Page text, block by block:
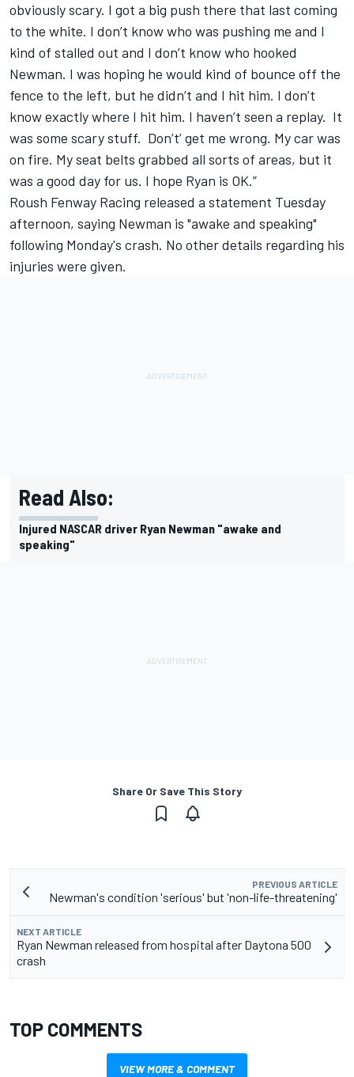
obviously scary. I got a big push there that last coming
to the white. I don’t know who was pushing me and I
kind of stalled out and I don’t know who hooked
Newman. I was hoping he would kind of bounce off the
fence to the left, but he didn’t and I hit him. I don’t
know exactly where I hit him. I haven’t seen a replay. It
was some scary stuff. Don’t’ get me wrong. My car was
on fire. My seat belts grabbed all sorts of areas, but it
was a good day for us. I hope Ryan is OK.”
Roush Fenway Racing released a statement Tuesday
afternoon, saying Newman is "awake and speaking"
following Monday's crash. No other details regarding his
injuries were given.
Read Also:
Injured NASCAR driver Ryan Newman "awake and
speaking"
Share Or Save This Story
PREVIOUS ARTICLE
Newman's condition 'serious' but 'non-life-threatening'
NEXT ARTICLE
Ryan Newman released from hospital after Daytona 500
crash
TOP COMMENTS
VIEW MORE & COMMENT